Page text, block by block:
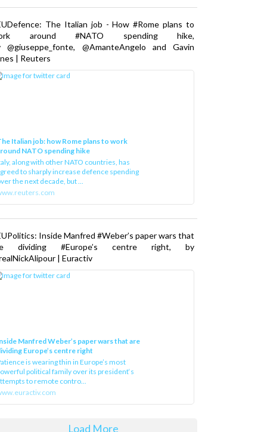
The Italian job - How #Rome plans to
around #NATO spending hike,
@giuseppe_fonte, @AmanteAngelo and Gavin
| Reuters
Italian job: how Rome plans to work
NATO spending hike
along with other NATO countries, has
to sharply increase defence spending
the next decade, but ...
Inside Manfred #Weber’s paper wars that
dividing #Europe’s centre right, by
| Euractiv
Manfred Weber’s paper wars that are
Europe’s centre right
is wearing thin in Europe’s most
political family over its president‘s
to remote contro...
Load More